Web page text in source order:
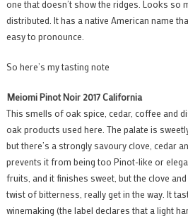
one that doesn’t show the ridges. Looks so
distributed. It has a native American name
easy to pronounce.
So here’s my tasting note
Meiomi Pinot Noir 2017 California
This smells of oak spice, cedar, coffee and
oak products used here. The palate is
but there’s a strongly savoury clove, cedar
prevents it from being too Pinot-like or
fruits, and it finishes sweet, but the clove
twist of bitterness, really get in the way. It
winemaking (the label declares that a light